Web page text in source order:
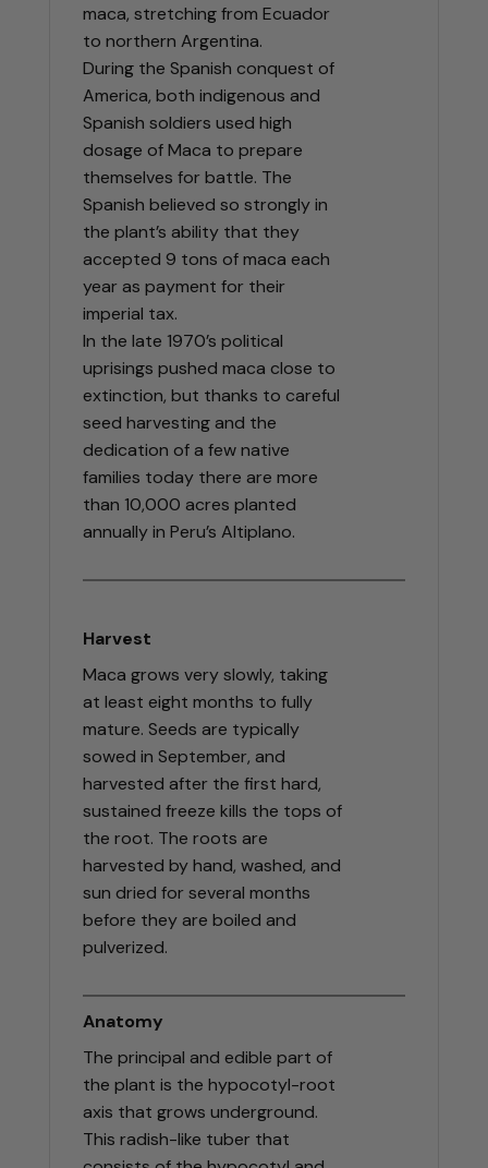
maca, stretching from Ecuador
to northern Argentina.
During the Spanish conquest of
America, both indigenous and
Spanish soldiers used high
dosage of Maca to prepare
themselves for battle. The
Spanish believed so strongly in
the plant’s ability that they
accepted 9 tons of maca each
year as payment for their
imperial tax.
In the late 1970’s political
uprisings pushed maca close to
extinction, but thanks to careful
seed harvesting and the
dedication of a few native
families today there are more
than 10,000 acres planted
annually in Peru’s Altiplano.
Harvest
Maca grows very slowly, taking
at least eight months to fully
mature. Seeds are typically
sowed in September, and
harvested after the first hard,
sustained freeze kills the tops of
the root. The roots are
harvested by hand, washed, and
sun dried for several months
before they are boiled and
pulverized.
Anatomy
The principal and edible part of
the plant is the hypocotyl-root
axis that grows underground.
This radish-like tuber that